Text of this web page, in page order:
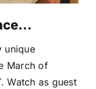
unique
March of
Watch as guest